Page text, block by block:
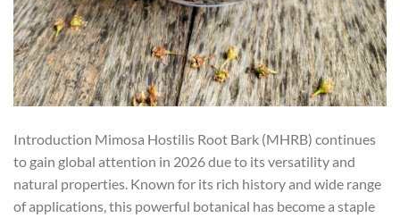
Introduction Mimosa Hostilis Root Bark (MHRB) continues
to gain global attention in 2026 due to its versatility and
natural properties. Known for its rich history and wide range
of applications, this powerful botanical has become a staple